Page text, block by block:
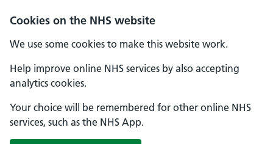
Cookies on the NHS website
We use some cookies to make this website work.
Help improve online NHS services by also accepting
analytics cookies.
Your choice will be remembered for other online NHS
services, such as the NHS App.
Skip to main content